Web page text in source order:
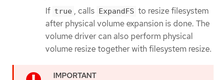
If true , calls ExpandFS to resize filesystem
after physical volume expansion is done. The
volume driver can also perform physical
volume resize together with filesystem resize.